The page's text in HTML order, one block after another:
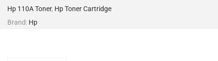
Hp 110A Toner, Hp Toner Cartridge
Brand: Hp